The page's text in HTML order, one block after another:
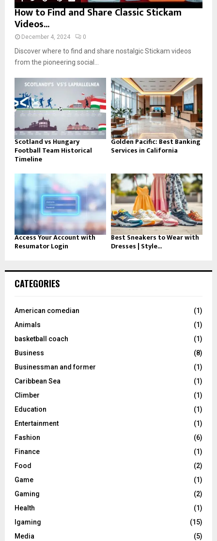
How to Find and Share Classic Stickam
Videos...
December 4, 2024 0
Discover where to find and share nostalgic Stickam videos
from the pioneering social...
Scotland vs Hungary
Football Team Historical
Timeline
Golden Pacific: Best Banking
Services in California
Access Your Account with
Resumator Login
Best Sneakers to Wear with
Dresses | Style...
CATEGORIES
American comedian
(1)
Animals
(1)
basketball coach
(1)
Business
(8)
Businessman and former
(1)
Caribbean Sea
(1)
Climber
(1)
Education
(1)
Entertainment
(1)
Fashion
(6)
Finance
(1)
Food
(2)
Game
(1)
Gaming
(2)
Health
(1)
Igaming
(15)
Media
(5)